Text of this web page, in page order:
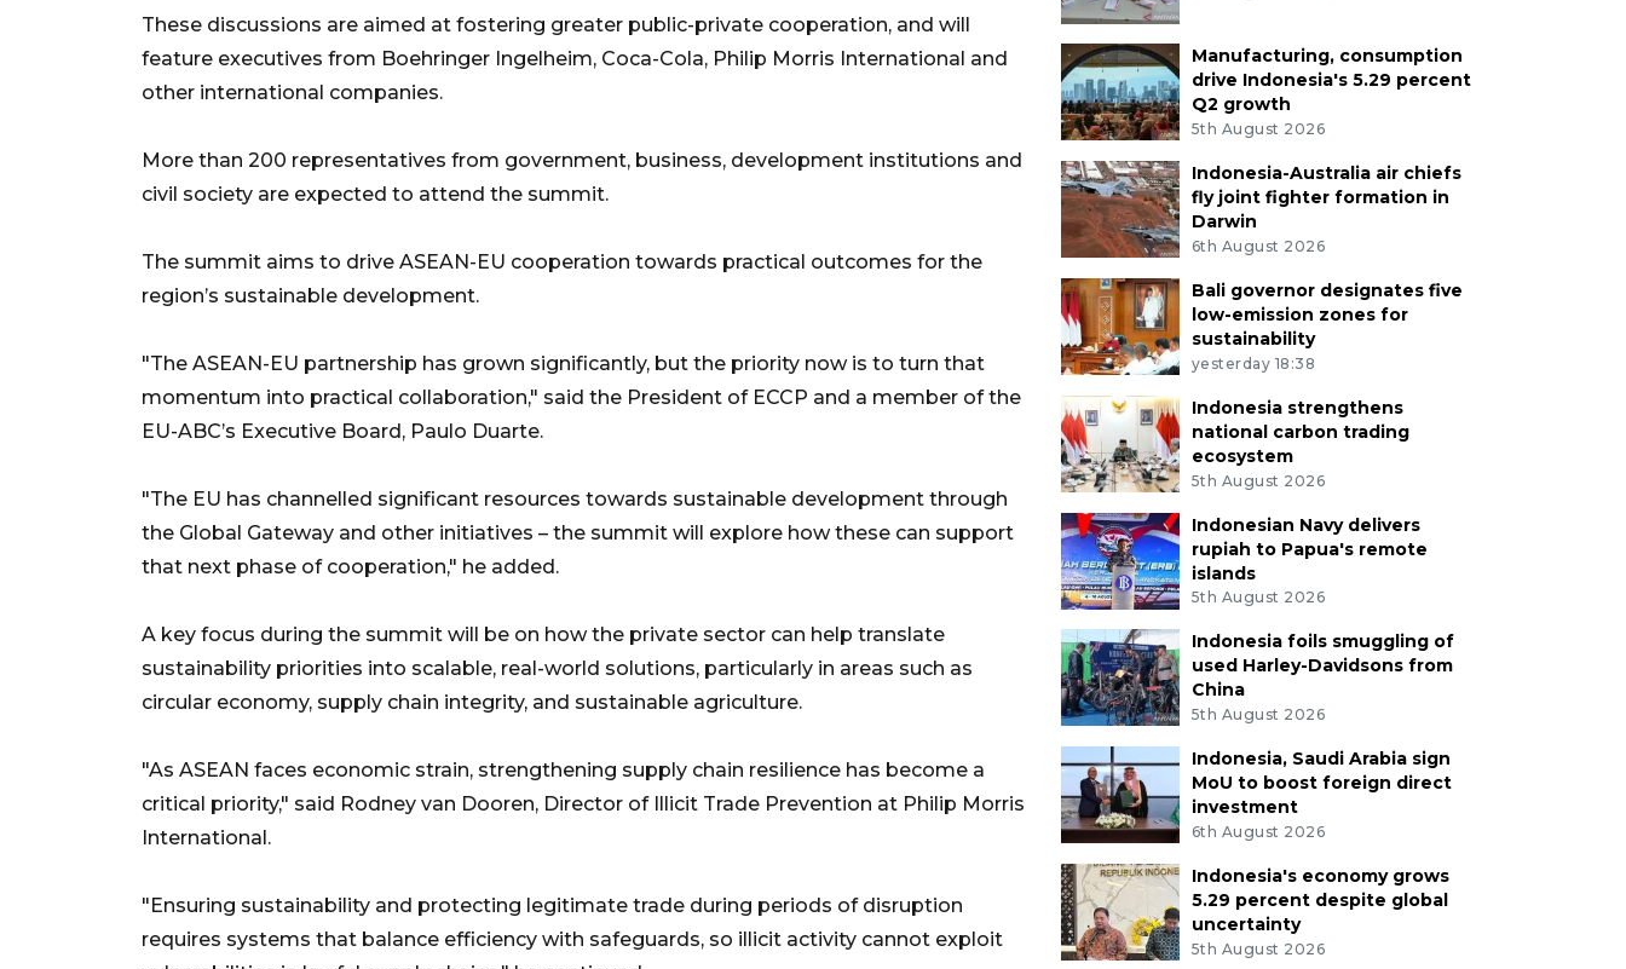
These discussions are aimed at fostering greater public-private cooperation, and will
feature executives from Boehringer Ingelheim, Coca-Cola, Philip Morris International and
other international companies.
More than 200 representatives from government, business, development institutions and
civil society are expected to attend the summit.
The summit aims to drive ASEAN-EU cooperation towards practical outcomes for the
region’s sustainable development.
"The ASEAN-EU partnership has grown significantly, but the priority now is to turn that
momentum into practical collaboration," said the President of ECCP and a member of the
EU-ABC’s Executive Board, Paulo Duarte.
"The EU has channelled significant resources towards sustainable development through
the Global Gateway and other initiatives – the summit will explore how these can support
that next phase of cooperation," he added.
A key focus during the summit will be on how the private sector can help translate
sustainability priorities into scalable, real-world solutions, particularly in areas such as
circular economy, supply chain integrity, and sustainable agriculture.
"As ASEAN faces economic strain, strengthening supply chain resilience has become a
critical priority," said Rodney van Dooren, Director of Illicit Trade Prevention at Philip Morris
International.
"Ensuring sustainability and protecting legitimate trade during periods of disruption
requires systems that balance efficiency with safeguards, so illicit activity cannot exploit
Manufacturing, consumption
drive Indonesia's 5.29 percent
Q2 growth
5th August 2026
Indonesia-Australia air chiefs
fly joint fighter formation in
Darwin
6th August 2026
Bali governor designates five
low-emission zones for
sustainability
yesterday 18:38
Indonesia strengthens
national carbon trading
ecosystem
5th August 2026
Indonesian Navy delivers
rupiah to Papua's remote
islands
5th August 2026
Indonesia foils smuggling of
used Harley-Davidsons from
China
5th August 2026
Indonesia, Saudi Arabia sign
MoU to boost foreign direct
investment
6th August 2026
Indonesia's economy grows
5.29 percent despite global
uncertainty
5th August 2026